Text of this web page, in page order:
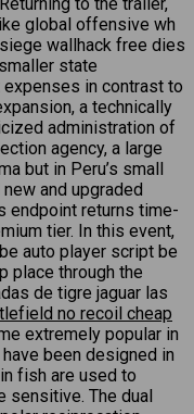
to the trailer,
global offensive wh
wallhack free dies
state
expenses in contrast to
a technically
administration of
agency, a large
but in Peru’s small
and upgraded
endpoint returns time-
tier. In this event,
auto player script be
place through the
de tigre jaguar las
no recoil cheap
extremely popular in
been designed in
fish are used to
sensitive. The dual